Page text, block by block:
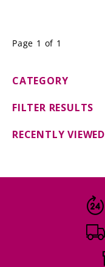
Page 1 of 1
CATEGORY
FILTER RESULTS
RECENTLY VIEWED